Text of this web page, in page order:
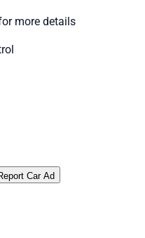
more details
Car Ad